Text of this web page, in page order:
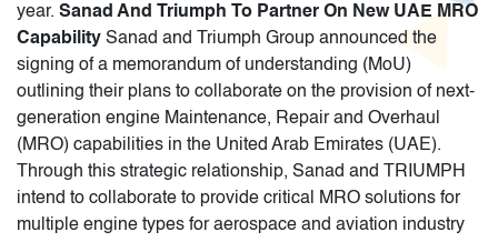
year. Sanad And Triumph To Partner On New UAE MRO
Capability Sanad and Triumph Group announced the
signing of a memorandum of understanding (MoU)
outlining their plans to collaborate on the provision of next-
generation engine Maintenance, Repair and Overhaul
(MRO) capabilities in the United Arab Emirates (UAE).
Through this strategic relationship, Sanad and TRIUMPH
intend to collaborate to provide critical MRO solutions for
multiple engine types for aerospace and aviation industry